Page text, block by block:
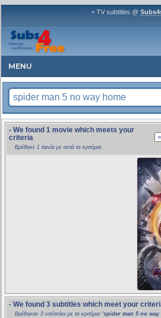
+ TV subtitles @
MENU
- We found 1 movie which meets your
criteria
Βρέθηκε 1 ταινία με αυτά τα κριτήρια
- We found 3 subtitles which meet your
Βρέθηκαν 3 υπότιτλοι με τα κριτήρια "spider man 5 no way